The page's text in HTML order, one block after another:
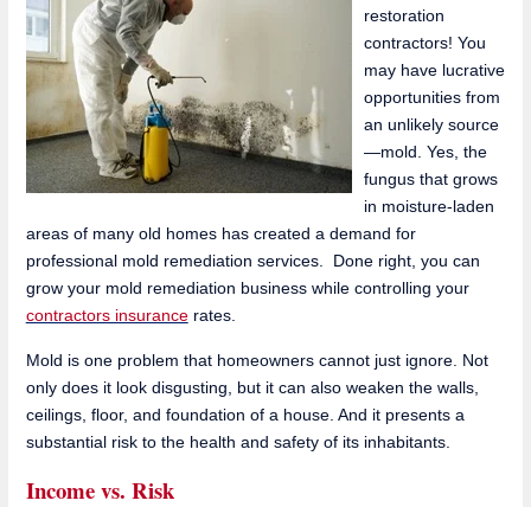
restoration
contractors! You
may have lucrative
opportunities from
an unlikely source
—mold. Yes, the
fungus that grows
in moisture-laden
areas of many old homes has created a demand for
professional mold remediation services. Done right, you can
grow your mold remediation business while controlling your
contractors insurancerates.
Mold is one problem that homeowners cannot just ignore. Not
only does it look disgusting, but it can also weaken the walls,
ceilings, floor, and foundation of a house. And it presents a
substantial risk to the health and safety of its inhabitants.
Income vs. Risk